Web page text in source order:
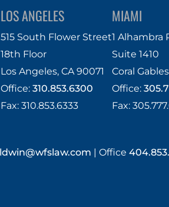
LOS ANGELES
515 South Flower Street
18th Floor
Los Angeles, CA 90071
Office: 310.853.6300
Fax: 310.853.6333
MIAMI
1 Alhambra
Suite 1410
Coral
Office:
Fax:
|Office